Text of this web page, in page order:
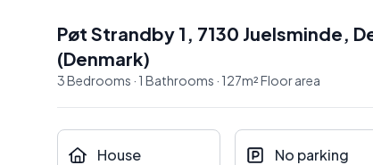
Pøt Strandby 1, 7130 Juelsminde,
(Denmark)
3Bedrooms · 1 Bathrooms · 127m²Floor area
House No parking